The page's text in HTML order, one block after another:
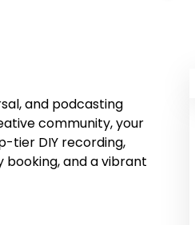
and podcasting
community, your
tier DIY recording,
booking, and a vibrant